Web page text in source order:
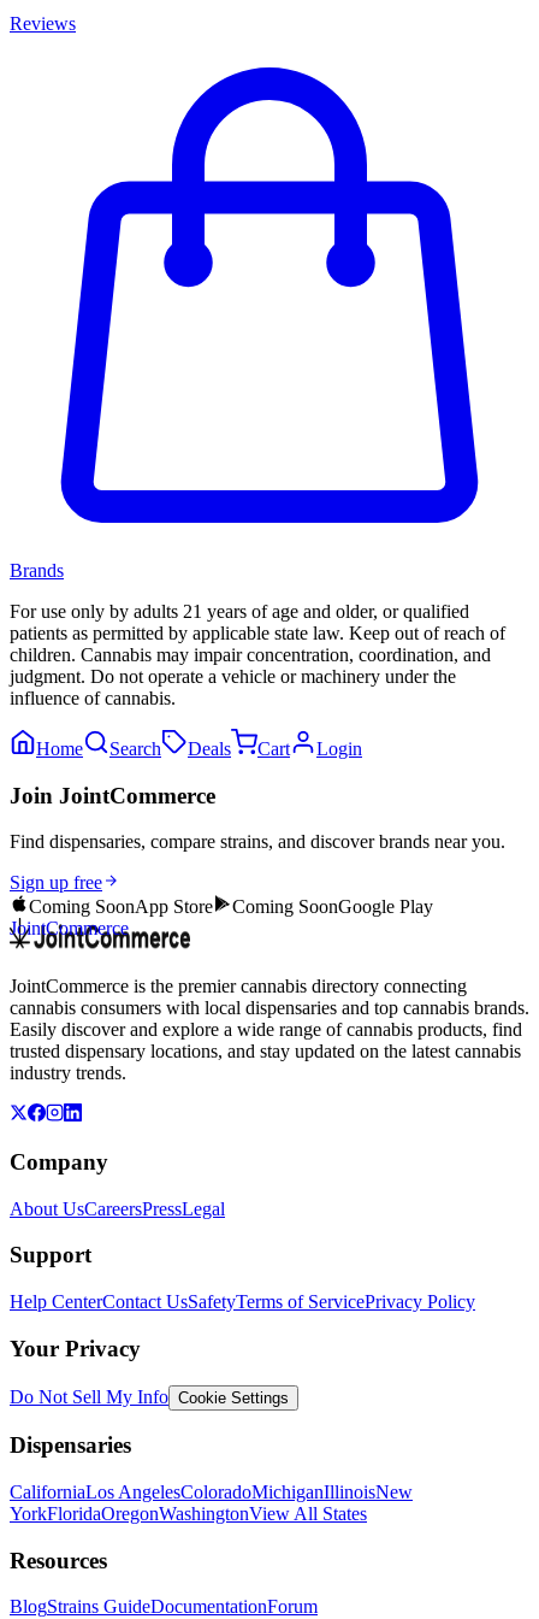
Reviews
Brands
For use only by adults 21 years of age and older, or qualified
patients as permitted by applicable state law. Keep out of reach of
children. Cannabis may impair concentration, coordination, and
judgment. Do not operate a vehicle or machinery under the
influence of cannabis.
Home Search Deals Cart Login
Join JointCommerce
Find dispensaries, compare strains, and discover brands near you.
Sign up free
Coming SoonApp Store Coming SoonGoogle Play
JointCommerce
JointCommerce is the premier cannabis directory connecting
cannabis consumers with local dispensaries and top cannabis brands.
Easily discover and explore a wide range of cannabis products, find
trusted dispensary locations, and stay updated on the latest cannabis
industry trends.
Company
About UsCareersPressLegal
Support
Help CenterContact UsSafetyTerms of ServicePrivacy Policy
Your Privacy
Do Not Sell My Info Cookie Settings
Dispensaries
CaliforniaLos AngelesColoradoMichiganIllinoisNew
YorkFloridaOregonWashingtonView All States
Resources
BlogStrains GuideDocumentationForum